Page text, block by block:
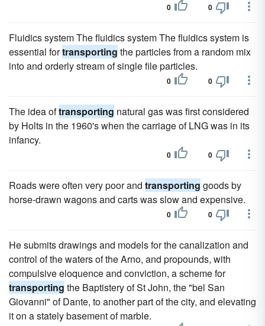
0 0
Fluidics system The fluidics system The fluidics system is
essential fortransporting the particles from a random mix
into and orderly stream of single file particles.
0 0
The idea oftransporting natural gas was first considered
by Holts in the 1960's when the carriage of LNG was in its
infancy.
0 0
Roads were often very poor and transporting goods by
horse-drawn wagons and carts was slow and expensive.
0 0
He submits drawings and models for the canalization and
control of the waters of the Arno, and propounds, with
compulsive eloquence and conviction, a scheme for
transporting the Baptistery of St John, the "bel San
Giovanni" of Dante, to another part of the city, and elevating
it on a stately basement of marble.